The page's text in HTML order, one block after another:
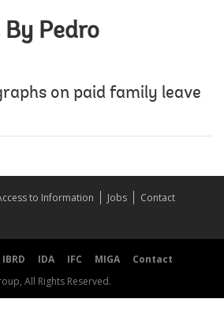
Pedro
on paid family leave
to Information Jobs
Contact
IBRD IDA IFC MIGA
Contact
All Rights Reserved.